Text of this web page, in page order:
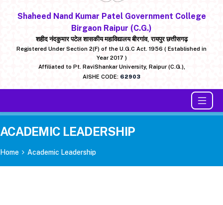
Shaheed Nand Kumar Patel Government College
Birgaon Raipur (C.G.)
शहीद नंदकुमार पटेल शासकीय महाविद्यालय बीरगांव, रायपुर छत्तीसगढ़
Registered Under Section 2(F) of the U.G.C Act. 1956 ( Established in
Year 2017 )
Affiliated to Pt. RaviShankar University, Raipur (C.G.),
AISHE CODE: 62903
ACADEMIC LEADERSHIP
Home Academic Leadership